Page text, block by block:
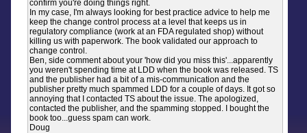
confirm you're doing things right.
In my case, I'm always looking for best practice advice to help me
keep the change control process at a level that keeps us in
regulatory compliance (work at an FDA regulated shop) without
killing us with paperwork. The book validated our approach to
change control.
Ben, side comment about your 'how did you miss this'...apparently
you weren't spending time at LDD when the book was released. TS
and the publisher had a bit of a mis-communication and the
publisher pretty much spammed LDD for a couple of days. It got so
annoying that I contacted TS about the issue. The apologized,
contacted the publisher, and the spamming stopped. I bought the
book too...guess spam can work.
Doug